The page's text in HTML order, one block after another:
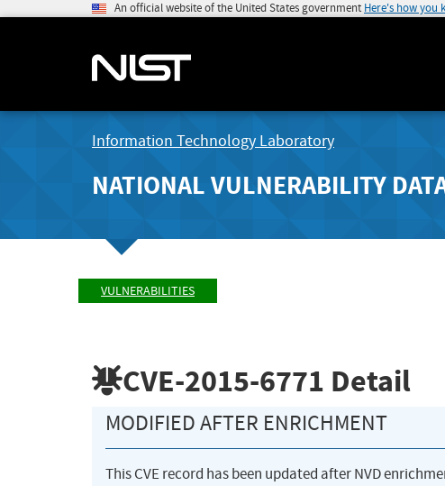
An official website of the United States government Here's how you
Information Technology Laboratory
NATIONAL VULNERABILITY
VULNERABILITIES
CVE-2015-6771 Detail
MODIFIED AFTER ENRICHMENT
This CVE record has been updated after NVD